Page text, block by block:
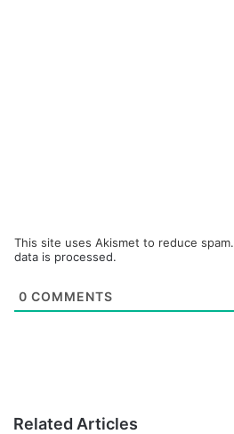
This site uses Akismet to reduce spam.
data is processed.
0 COMMENTS
Related Articles